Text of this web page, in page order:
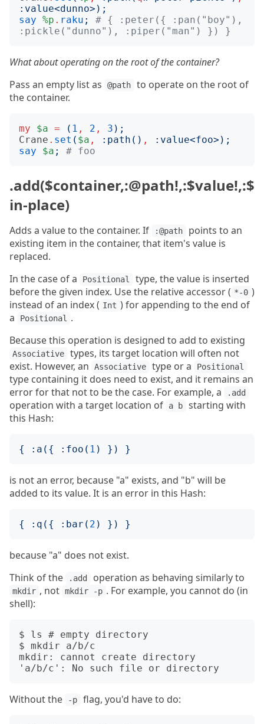
: value<dunno>);
say %p . raku ;
# { :peter({ :pan("boy"),
:pickle("dunno"), :piper("man") }) }
What about operating on the root of the container?
Pass an empty list as
@path
to operate on the root of
the container.
my $a = ( 1 , 2 , 3 );
Crane . set ( $a , : path () , : value<foo>);
say
$a ; # foo
.add($container,:@path!,:$value!,:$
in-place)
Adds a value to the container. If :@path
points to an
existing item in the container, that item's value is
replaced.
In the case of a
Positional
type, the value is inserted
before the given index. Use the relative accessor ( *-0 )
instead of an index ( Int ) for appending to the end of
a
Positional
.
Because this operation is designed to add to existing
Associative
types, its target location will often not
exist. However, an
Associative type or a Positional
type containing it does need to exist, and it remains an
error for that not to be the case. For example, a
.add
operation with a target location of a b
starting with
this Hash:
{ : a ({ : foo ( 1 ) }) }
is not an error, because "a" exists, and "b" will be
added to its value. It is an error in this Hash:
{ : q ({ : bar ( 2 ) }) }
because "a" does not exist.
Think of the
.add operation as behaving similarly to
mkdir , not mkdir -p . For example, you cannot do (in
shell):
$ ls # empty directory
$ mkdir a/b/c
mkdir: cannot create directory
Without the -p flag, you'd have to do: